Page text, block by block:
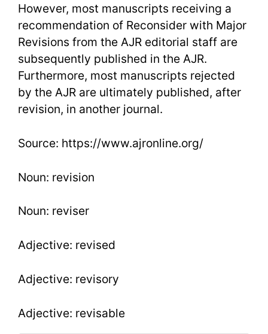
However, most manuscripts receiving a
recommendation of Reconsider with Major
Revisions from the AJR editorial staff are
subsequently published in the AJR.
Furthermore, most manuscripts rejected
by the AJR are ultimately published, after
revision, in another journal.
Source: https://www.ajronline.org/
Noun: revision
Noun: reviser
Adjective: revised
Adjective: revisory
Adjective: revisable